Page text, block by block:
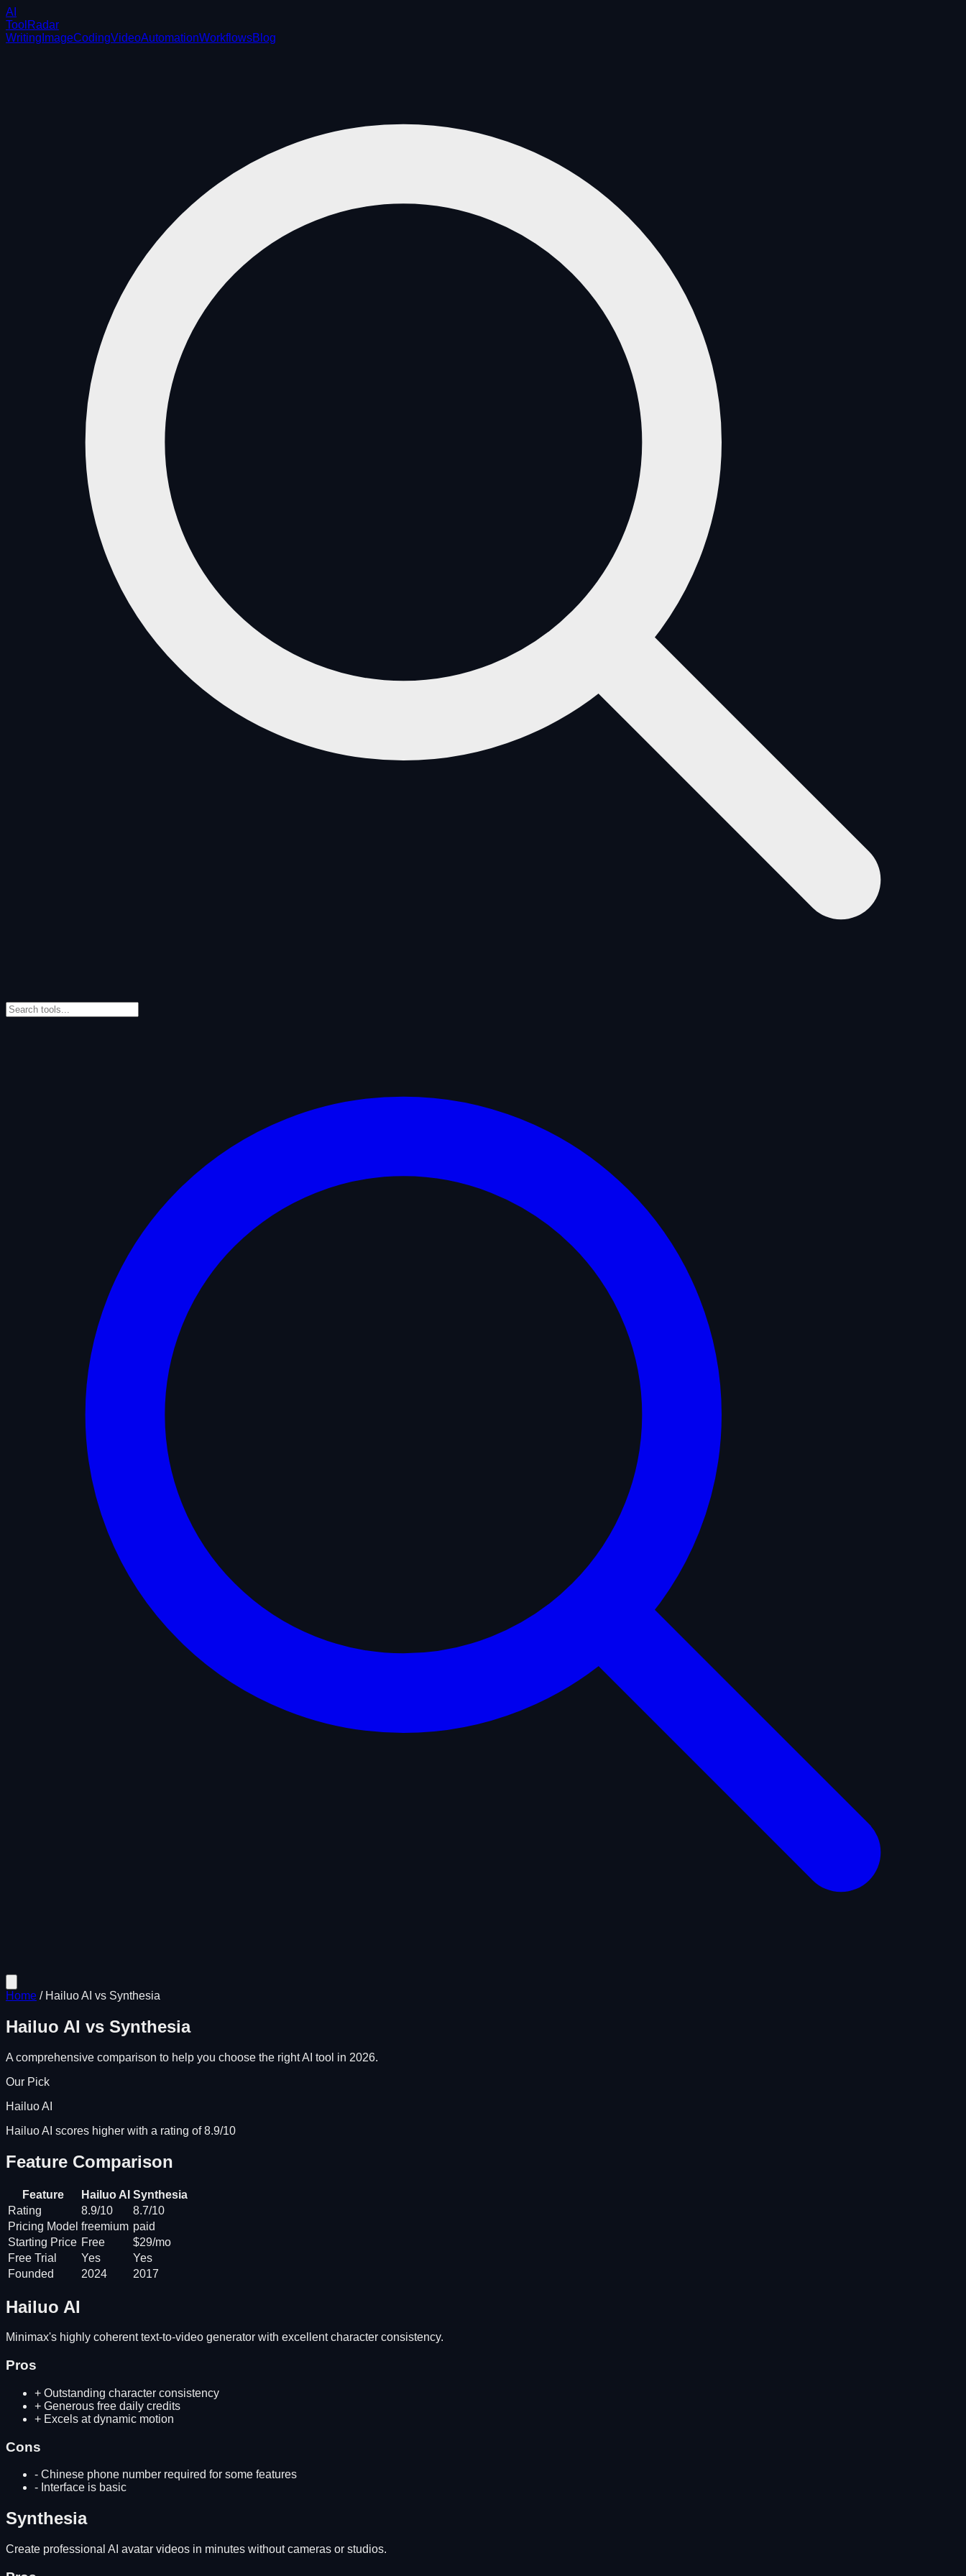
AI
ToolRadar
Writing ImageCodingVideoAutomationWorkflowsBlog
Home / Hailuo AI vs Synthesia
Hailuo AI vs Synthesia
A comprehensive comparison to help you choose the right AI tool in 2026.
Our Pick
Hailuo AI
Hailuo AI scores higher with a rating of 8.9/10
Feature Comparison
Feature Hailuo AI Synthesia
Rating
8.9/10
8.7/10
Pricing Model freemium paid
Starting Price Free
$29/mo
Free Trial
Yes
Yes
Founded
2024 2017
Hailuo AI
Minimax's highly coherent text-to-video generator with excellent character consistency.
Pros
+ Outstanding character consistency
+ Generous free daily credits
+ Excels at dynamic motion
Cons
- Chinese phone number required for some features
- Interface is basic
Synthesia
Create professional AI avatar videos in minutes without cameras or studios.